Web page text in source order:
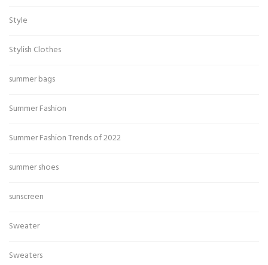
Style
Stylish Clothes
summer bags
Summer Fashion
Summer Fashion Trends of 2022
summer shoes
sunscreen
Sweater
Sweaters